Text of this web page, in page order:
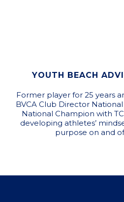
YOUTH BEACH
Former player for 25 years
BVCA Club Director
National Champion with
developing athletes’
purpose on and